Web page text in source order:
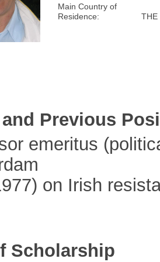
Main Country of
Residence:
THE
Previous
emeritus
on Irish
Scholarship